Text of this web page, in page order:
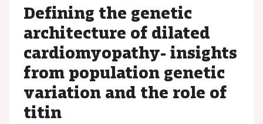
Defining the genetic
architecture of dilated
cardiomyopathy- insights
from population genetic
variation and the role of
titin